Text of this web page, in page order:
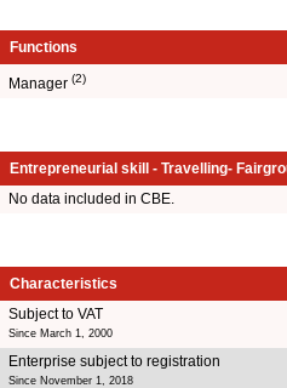
Functions
Manager (2)
Entrepreneurial skill - Travelling-
No data included in CBE.
Characteristics
Subject to VAT
Since March 1, 2000
Enterprise subject to registration
Since November 1, 2018